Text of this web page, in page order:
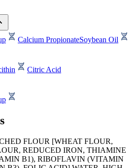
Calcium PropionateSoybean Oil
Citric Acid
FLOUR [WHEAT FLOUR,
REDUCED IRON, THIAMINE
B1), RIBOFLAVIN (VITAMIN